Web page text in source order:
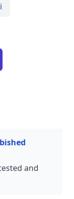
and